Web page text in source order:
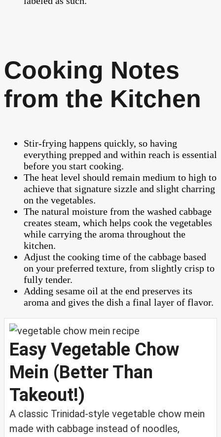
Cooking Notes
from the Kitchen
Stir-frying happens quickly, so having
everything prepped and within reach is essential
before you start cooking.
The heat level should remain medium to high to
achieve that signature sizzle and slight charring
on the vegetables.
The natural moisture from the washed cabbage
creates steam, which helps cook the vegetables
while carrying the aroma throughout the
kitchen.
Adjust the cooking time of the cabbage based
on your preferred texture, from slightly crisp to
fully tender.
Adding sesame oil at the end preserves its
aroma and gives the dish a final layer of flavor.
Easy Vegetable Chow
Mein (Better Than
Takeout!)
A classic Trinidad-style vegetable chow mein
made with cabbage instead of noodles,